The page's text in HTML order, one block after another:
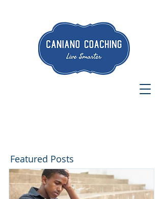
Featured Posts